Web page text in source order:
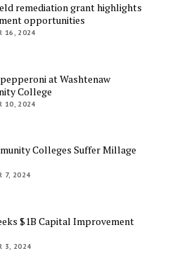
remediation grant highlights
opportunities
16, 2024
at Washtenaw
College
10, 2024
Colleges Suffer Millage
7, 2024
$1B Capital Improvement
3, 2024